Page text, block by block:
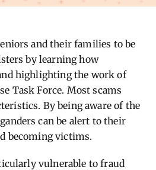
and their families to be
by learning how
highlighting the work of
Task Force. Most scams
By being aware of the
can be alert to their
becoming victims.
vulnerable to fraud